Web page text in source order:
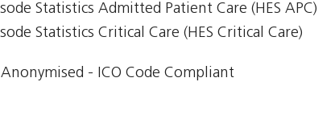
Statistics Admitted Patient Care (HES APC)
Statistics Critical Care (HES Critical Care)
Anonymised - ICO Code Compliant